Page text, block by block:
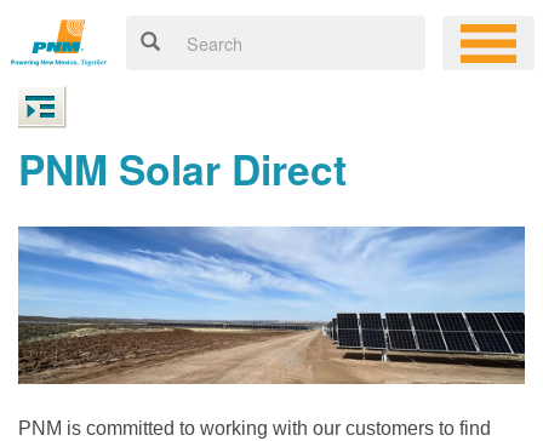
PNM Solar Direct
PNM is committed to working with our customers to find